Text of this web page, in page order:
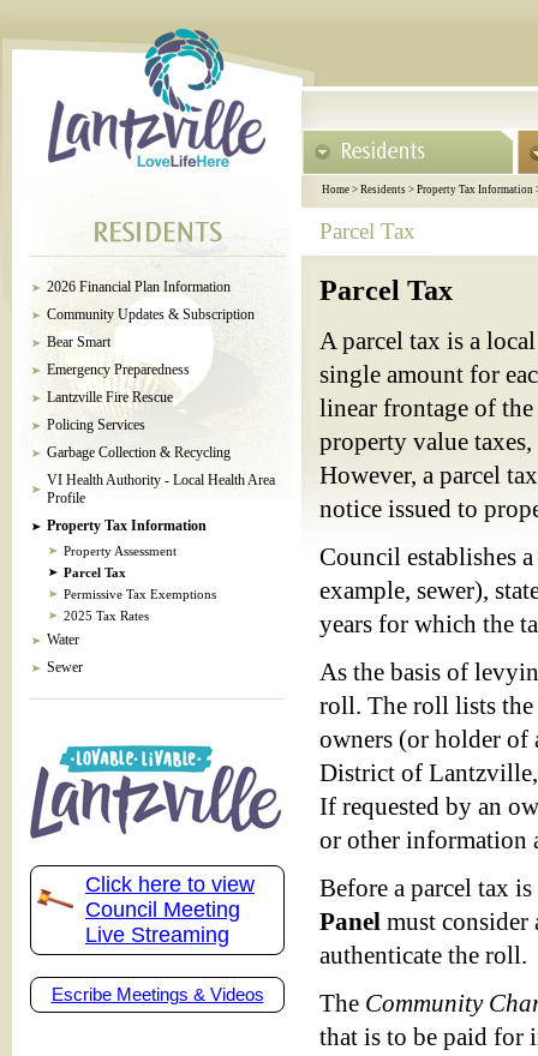
Home > Residents > Property Tax Information
Parcel Tax
2026 Financial Plan Information
Community Updates & Subscription
Bear Smart
Emergency Preparedness
Lantzville Fire Rescue
Policing Services
Garbage Collection & Recycling
VI Health Authority - Local Health Area
Profile
Property Tax Information
Property Assessment
Parcel Tax
Permissive Tax Exemptions
2025 Tax Rates
Water
Sewer
Click here to view
Council Meeting
Live Streaming
Escribe Meetings & Videos
Parcel Tax
A parcel tax is a
single amount for
linear frontage of the
property value
However, a parcel
notice issued to
Council establishes
example, sewer),
years for which the
As the basis of
roll. The roll lists the
owners (or holder of
District of
If requested by an
or other information
Before a parcel tax
Panel must consider
authenticate the roll.
The Community
that is to be paid for